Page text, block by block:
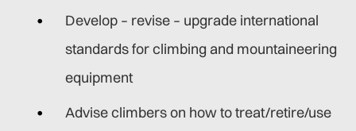
Develop – revise – upgrade international
standards for climbing and mountaineering
equipment
Advise climbers on how to treat/retire/use